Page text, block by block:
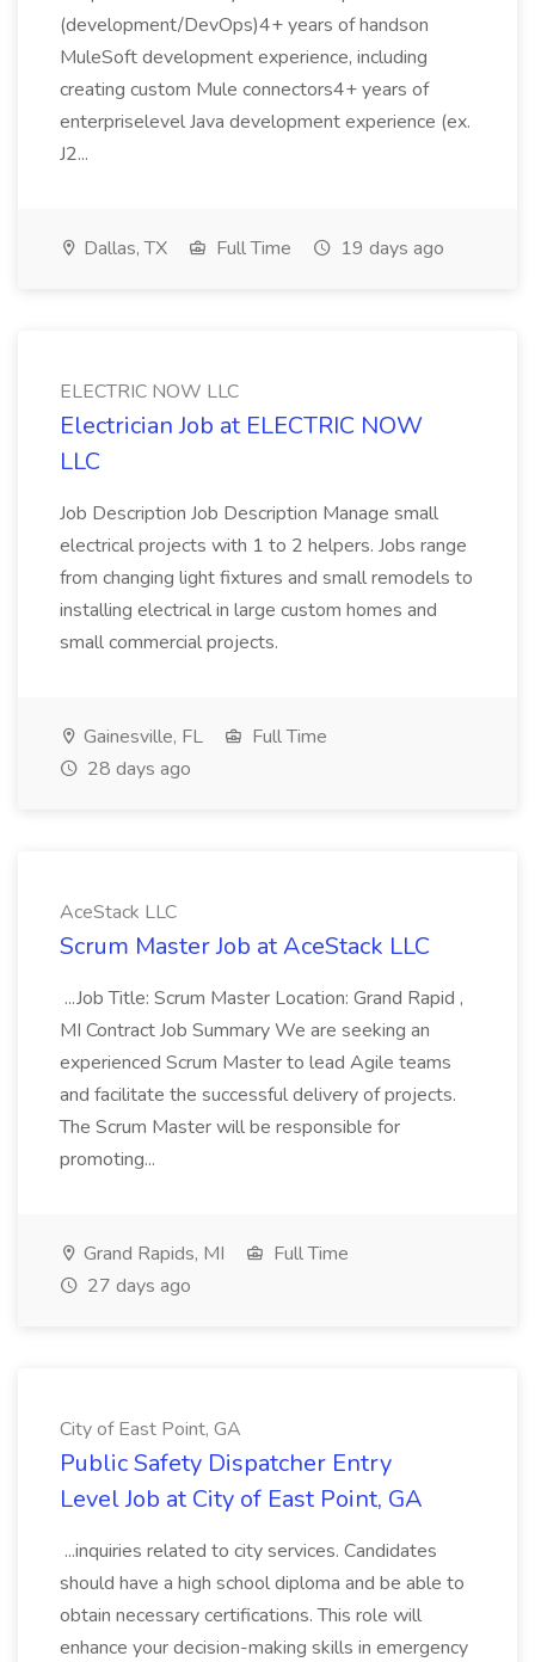
(development/DevOps)4+ years of handson
MuleSoft development experience, including
creating custom Mule connectors4+ years of
enterpriselevel Java development experience (ex.
J2...
Dallas, TX Full Time 19 days ago
ELECTRIC NOW LLC
Electrician Job at ELECTRIC NOW
LLC
Job Description Job Description Manage small
electrical projects with 1 to 2 helpers. Jobs range
from changing light fixtures and small remodels to
installing electrical in large custom homes and
small commercial projects.
Gainesville, FL
Full Time
28 days ago
AceStack LLC
Scrum Master Job at AceStack LLC
...Job Title: Scrum Master Location: Grand Rapid ,
MI Contract Job Summary We are seeking an
experienced Scrum Master to lead Agile teams
and facilitate the successful delivery of projects.
The Scrum Master will be responsible for
promoting...
Grand Rapids, MI
Full Time
27 days ago
City of East Point, GA
Public Safety Dispatcher Entry
Level Job at City of East Point, GA
...inquiries related to city services. Candidates
should have a high school diploma and be able to
obtain necessary certifications. This role will
enhance your decision-making skills in emergency